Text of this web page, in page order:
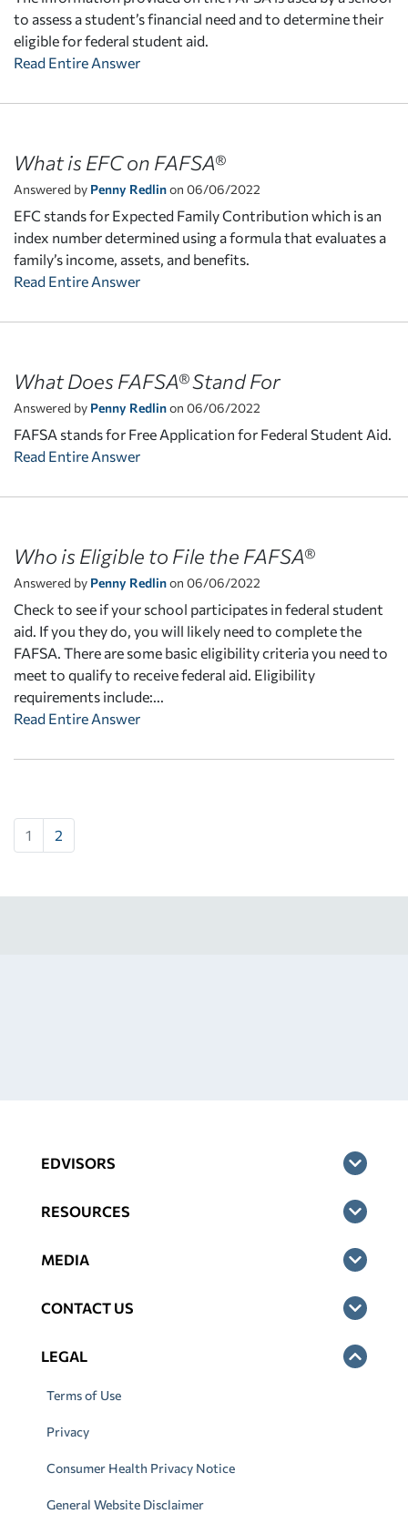
to assess a student’s financial need and to determine their
eligible for federal student aid.
Read Entire Answer
What is EFC on FAFSA®
Answered by Penny Redlinon 06/06/2022
EFC stands for Expected Family Contribution which is an
index number determined using a formula that evaluates a
family’s income, assets, and benefits.
Read Entire Answer
What Does FAFSA® Stand For
Answered by Penny Redlinon 06/06/2022
FAFSA stands for Free Application for Federal Student Aid.
Read Entire Answer
Who is Eligible to File the FAFSA®
Answered by Penny Redlinon 06/06/2022
Check to see if your school participates in federal student
aid. If you they do, you will likely need to complete the
FAFSA. There are some basic eligibility criteria you need to
meet to qualify to receive federal aid. Eligibility
requirements include:...
Read Entire Answer
1 2
EDVISORS
RESOURCES
MEDIA
CONTACT US
LEGAL
Terms of Use
Privacy
Consumer Health Privacy Notice
General Website Disclaimer